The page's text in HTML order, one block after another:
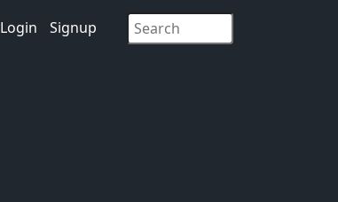
Login Signup